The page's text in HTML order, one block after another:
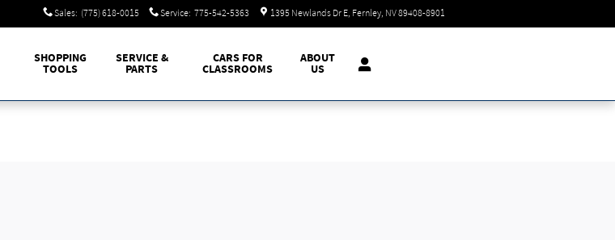
Sales: (775) 618-0015 Service: 775-542-5363 1395 Newlands Dr E Fernley, NV89408-8901
SHOPPING
TOOLS
SERVICE &
PARTS
CARS FOR
CLASSROOMS
ABOUT
US